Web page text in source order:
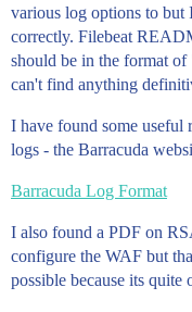
various log options to but
correctly. Filebeat
should be in the format
can't find anything
I have found some useful
logs - the Barracuda
Barracuda Log Format
I also found a PDF on
configure the WAF but
possible because its quite